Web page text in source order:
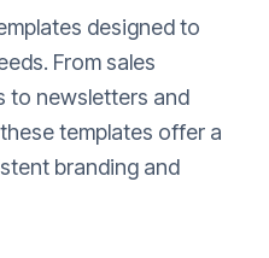
designed to
From sales
to newsletters and
templates offer a
branding and